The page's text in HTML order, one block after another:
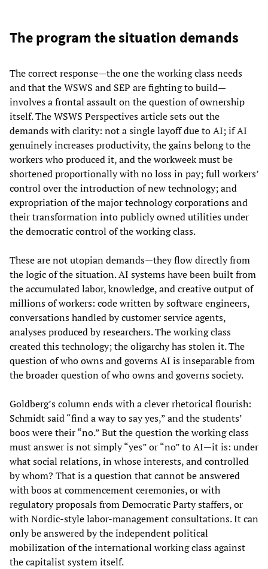
The program the situation demands
The correct response—the one the working class needs
and that the WSWS and SEP are fighting to build—
involves a frontal assault on the question of ownership
itself. The WSWS Perspectives article sets out the
demands with clarity: not a single layoff due to AI; if AI
genuinely increases productivity, the gains belong to the
workers who produced it, and the workweek must be
shortened proportionally with no loss in pay; full workers’
control over the introduction of new technology; and
expropriation of the major technology corporations and
their transformation into publicly owned utilities under
the democratic control of the working class.
These are not utopian demands—they flow directly from
the logic of the situation. AI systems have been built from
the accumulated labor, knowledge, and creative output of
millions of workers: code written by software engineers,
conversations handled by customer service agents,
analyses produced by researchers. The working class
created this technology; the oligarchy has stolen it. The
question of who owns and governs AI is inseparable from
the broader question of who owns and governs society.
Goldberg’s column ends with a clever rhetorical flourish:
Schmidt said “find a way to say yes,” and the students’
boos were their “no.” But the question the working class
must answer is not simply “yes” or “no” to AI—it is: under
what social relations, in whose interests, and controlled
by whom? That is a question that cannot be answered
with boos at commencement ceremonies, or with
regulatory proposals from Democratic Party staffers, or
with Nordic-style labor-management consultations. It can
only be answered by the independent political
mobilization of the international working class against
the capitalist system itself.